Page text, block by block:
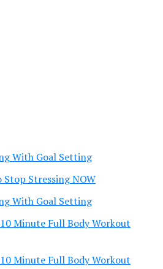
With Goal Setting
Stop Stressing NOW
With Goal Setting
Minute Full Body Workout
Minute Full Body Workout